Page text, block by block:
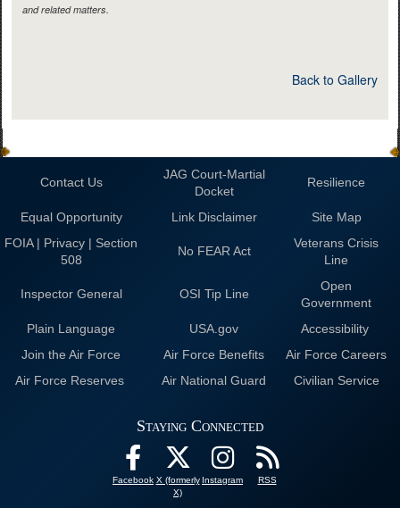
and related matters.
Back to Gallery
Contact Us
JAG Court-Martial
Docket
Resilience
Equal Opportunity Link Disclaimer
Site Map
FOIA | Privacy | Section
508
No FEAR Act
Veterans Crisis
Line
Inspector General OSI Tip Line
Open
Government
Plain Language
USA.gov
Accessibility
Join the Air Force
Air Force Benefits
Air Force Careers
Air Force Reserves
Air National Guard Civilian Service
Staying Connected
Facebook X (formerly
X)
Instagram RSS